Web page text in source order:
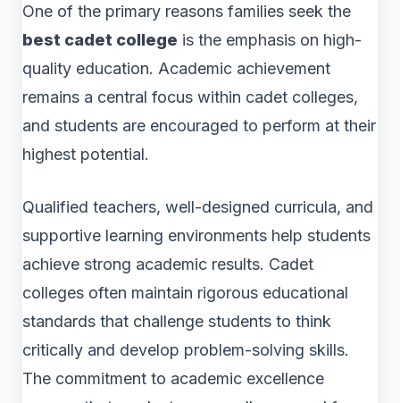
One of the primary reasons families seek the
best cadet college is the emphasis on high-
quality education. Academic achievement
remains a central focus within cadet colleges,
and students are encouraged to perform at their
highest potential.
Qualified teachers, well-designed curricula, and
supportive learning environments help students
achieve strong academic results. Cadet
colleges often maintain rigorous educational
standards that challenge students to think
critically and develop problem-solving skills.
The commitment to academic excellence